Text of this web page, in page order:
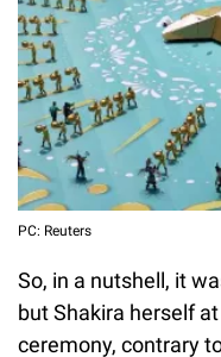
PC: Reuters
So, in a nutshell, it
but Shakira herself
ceremony, contrary